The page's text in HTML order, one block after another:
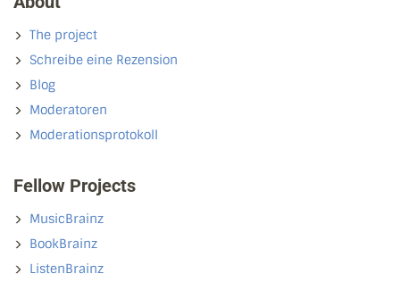
The project
Schreibe eine Rezension
Blog
Moderatoren
Moderationsprotokoll
Fellow Projects
MusicBrainz
BookBrainz
ListenBrainz